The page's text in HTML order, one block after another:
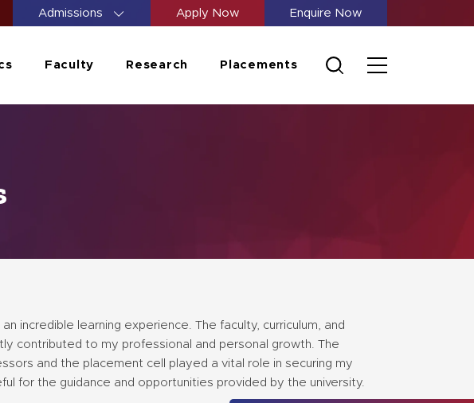
Admissions Apply Now Enquire Now
Faculty Research Placements
incredible learning experience. The faculty, curriculum, and
contributed to my professional and personal growth. The
and the placement cell played a vital role in securing my
for the guidance and opportunities provided by the university.